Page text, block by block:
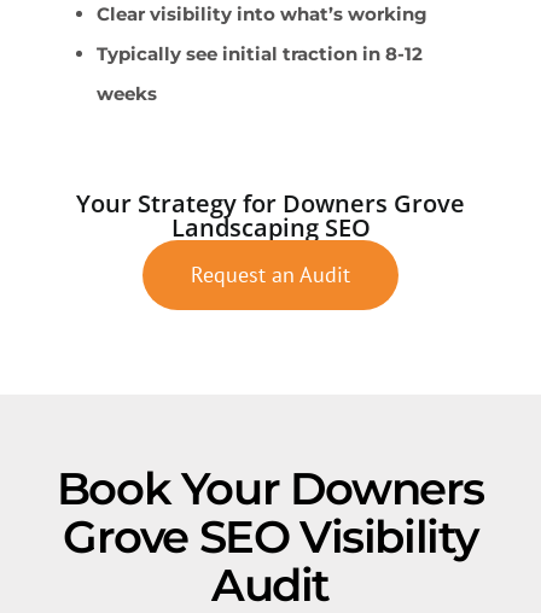
Clear visibility into what’s working
Typically see initial traction in 8-12
weeks
Your Strategy for Downers Grove
Landscaping SEO
Request an Audit
Book Your Downers
Grove SEO Visibility
Audit